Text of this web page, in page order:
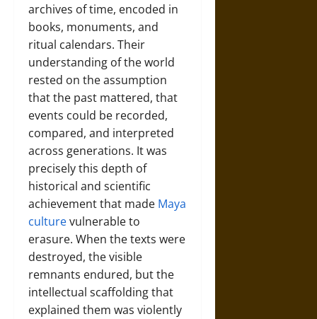
archives of time, encoded in
books, monuments, and
ritual calendars. Their
understanding of the world
rested on the assumption
that the past mattered, that
events could be recorded,
compared, and interpreted
across generations. It was
precisely this depth of
historical and scientific
achievement that made Maya
culturevulnerable to
erasure. When the texts were
destroyed, the visible
remnants endured, but the
intellectual scaffolding that
explained them was violently